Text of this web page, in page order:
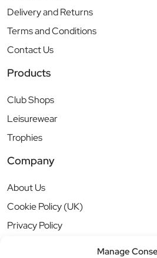
Manage
Delivery and Returns
Terms and Conditions
Contact Us
Products
Club Shops
Leisurewear
Trophies
Company
About Us
Cookie Policy (UK)
Privacy Policy